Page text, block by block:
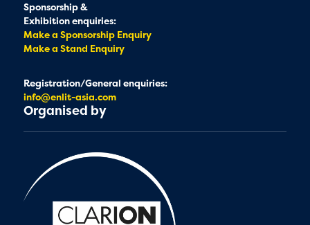
Sponsorship &
Exhibition enquiries:
Make a Sponsorship Enquiry
Make a Stand Enquiry
Registration/General enquiries:
info@enlit-asia.com
Organised by